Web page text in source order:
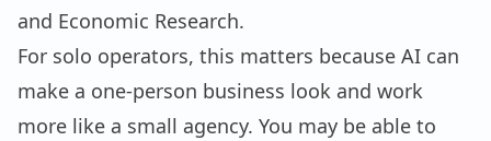
and Economic Research.
For solo operators, this matters because AI can
make a one-person business look and work
more like a small agency. You may be able to